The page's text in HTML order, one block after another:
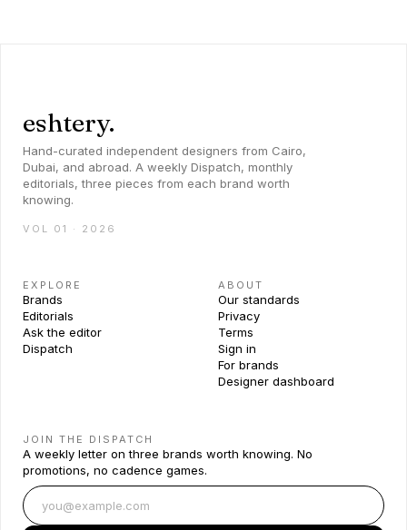
eshtery.
Hand-curated independent designers from Cairo,
Dubai, and abroad. A weekly Dispatch, monthly
editorials, three pieces from each brand worth
knowing.
VOL 01 · 2026
EXPLORE
Brands
Editorials
Ask the editor
Dispatch
ABOUT
Our standards
Privacy
Terms
Sign in
For brands
Designer dashboard
JOIN THE DISPATCH
A weekly letter on three brands worth knowing. No
promotions, no cadence games.